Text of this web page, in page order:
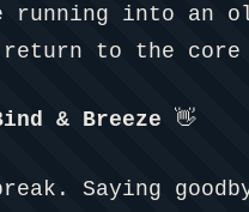
into an
to the core
& Breeze 👋
Saying